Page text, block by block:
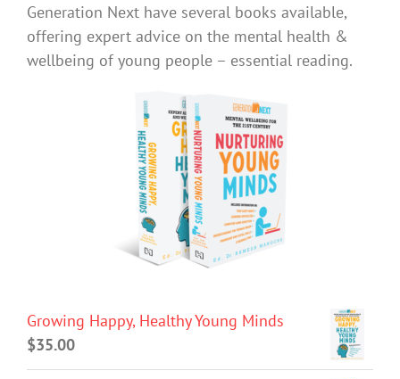
Generation Next have several books available,
offering expert advice on the mental health &
wellbeing of young people – essential reading.
Growing Happy, Healthy Young Minds
$35.00